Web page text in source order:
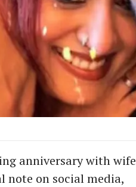
anniversary with wife
note on social media,